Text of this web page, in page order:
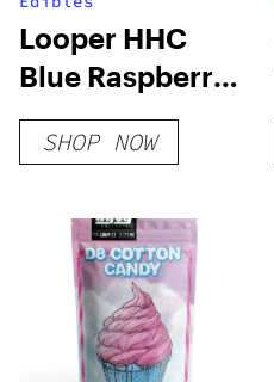
Looper HHC
Blue Raspberry
Sour Belts
250mg
SHOP NOW